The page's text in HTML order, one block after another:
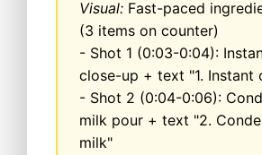
Visual: Fast-paced
(3 items on counter)
- Shot 1 (0:03-0:04):
close-up + text "1. Instant
- Shot 2 (0:04-0:06):
milk pour + text "2.
milk"